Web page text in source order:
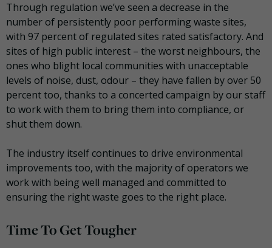
Through regulation we’ve seen a decrease in the
number of persistently poor performing waste sites,
with 97 percent of regulated sites rated satisfactory. And
sites of high public interest – the worst neighbours, the
ones who blight local communities with unacceptable
levels of noise, dust, odour – they have fallen by over 50
percent too, thanks to a concerted campaign by our staff
to work with them to bring them into compliance, or
shut them down.
The industry itself continues to drive environmental
improvements too, with the majority of operators we
work with being well managed and committed to
ensuring the right waste goes to the right place.
Time To Get Tougher